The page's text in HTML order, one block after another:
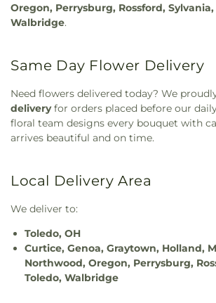
Oregon, Perrysburg, Rossford, Sylvania,
Walbridge.
Same Day Flower Delivery
Need flowers delivered today? We
deliveryfor orders placed before our
floral team designs every bouquet with
arrives beautiful and on time.
Local Delivery Area
We deliver to:
Toledo, OH
Curtice, Genoa, Graytown, Holland,
Northwood, Oregon, Perrysburg,
Toledo, Walbridge